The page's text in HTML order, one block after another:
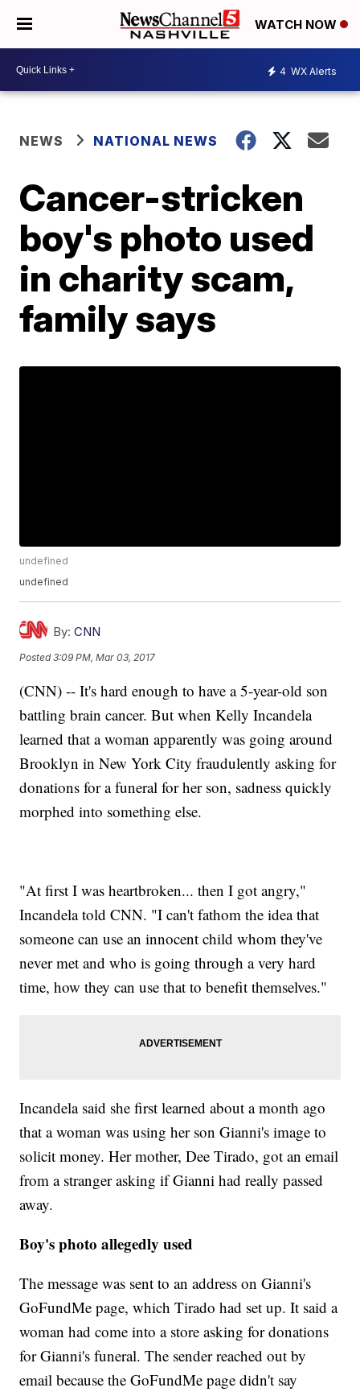
WATCH NOW
4 WX Alerts
NEWS NATIONAL NEWS
Cancer-stricken
boy's photo used
in charity scam,
family says
undefined
undefined
By: CNN
Posted3:09 PM, Mar 03, 2017
(CNN) -- It's hard enough to have a 5-year-old son
battling brain cancer. But when Kelly Incandela
learned that a woman apparently was going around
Brooklyn in New York City fraudulently asking for
donations for a funeral for her son, sadness quickly
morphed into something else.
"At first I was heartbroken... then I got angry,"
Incandela told CNN. "I can't fathom the idea that
someone can use an innocent child whom they've
never met and who is going through a very hard
time, how they can use that to benefit themselves."
Incandela said she first learned about a month ago
that a woman was using her son Gianni's image to
solicit money. Her mother, Dee Tirado, got an email
from a stranger asking if Gianni had really passed
away.
Boy's photo allegedly used
The message was sent to an address on Gianni's
GoFundMe page, which Tirado had set up. It said a
woman had come into a store asking for donations
for Gianni's funeral. The sender reached out by
email because the GoFundMe page didn't say